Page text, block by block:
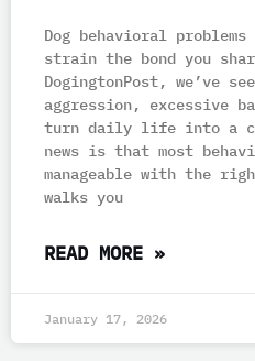
Dog behavioral
strain the bond you
DogingtonPost, we’ve
aggression, excessive
turn daily life into a
news is that most
manageable with the
walks you
READ MORE »
January 17, 2026